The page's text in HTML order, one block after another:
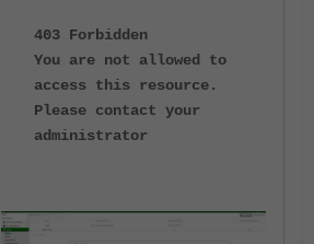
403 Forbidden
You are not allowed to
access this resource.
Please contact your
administrator